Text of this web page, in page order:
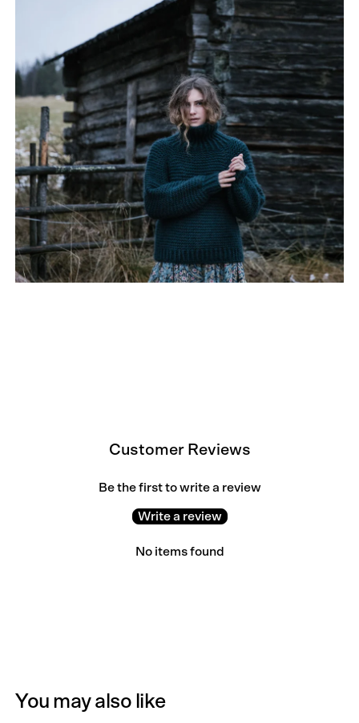
Customer Reviews
Be the first to write a review
Write a review
No items found
You may also like